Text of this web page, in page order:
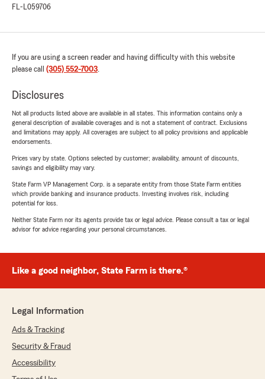
FL-L059706
If you are using a screen reader and having difficulty with this website
please call (305) 552-7003.
Disclosures
Not all products listed above are available in all states. This information contains only a
general description of available coverages and is not a statement of contract. Exclusions
and limitations may apply. All coverages are subject to all policy provisions and applicable
endorsements.
Prices vary by state. Options selected by customer; availability, amount of discounts,
savings and eligibility may vary.
State Farm VP Management Corp. is a separate entity from those State Farm entities
which provide banking and insurance products. Investing involves risk, including
potential for loss.
Neither State Farm nor its agents provide tax or legal advice. Please consult a tax or legal
advisor for advice regarding your personal circumstances.
Like a good neighbor, State Farm is there.®
Legal Information
Ads & Tracking
Security & Fraud
Accessibility